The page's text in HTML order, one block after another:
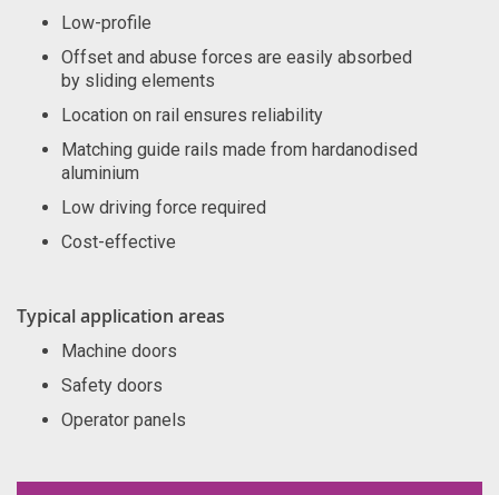
Low-profile
Offset and abuse forces are easily absorbed
by sliding elements
Location on rail ensures reliability
Matching guide rails made from hardanodised
aluminium
Low driving force required
Cost-effective
Typical application areas
Machine doors
Safety doors
Operator panels